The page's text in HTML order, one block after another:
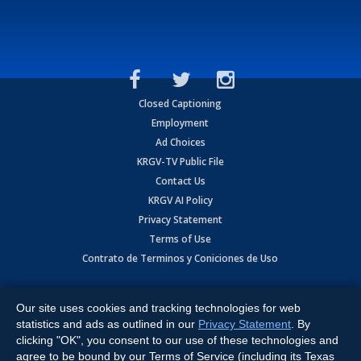
Closed Captioning
Employment
Ad Choices
KRGV-TV Public File
Contact Us
KRGV AI Policy
Privacy Statement
Terms of Use
Contrato de Terminos y Coniciones de Uso
Expressway, Weslaco, TX 78596.
All Rights Reserved. Powered by:Ruby Shore Software
Our site uses cookies and tracking technologies for web
statistics and ads as outlined in our Privacy Statement . By
clicking "OK", you consent to our use of these technologies and
agree to be bound by our Terms of Service (including its Texas